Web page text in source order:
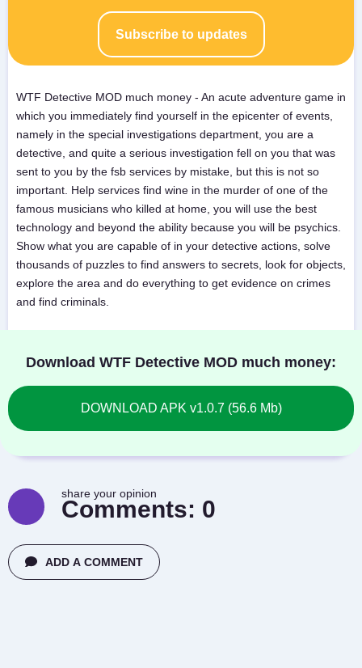
Subscribe to updates
WTF Detective MOD much money - An acute adventure game in
which you immediately find yourself in the epicenter of events,
namely in the special investigations department, you are a
detective, and quite a serious investigation fell on you that was
sent to you by the fsb services by mistake, but this is not so
important. Help services find wine in the murder of one of the
famous musicians who killed at home, you will use the best
technology and beyond the ability because you will be psychics.
Show what you are capable of in your detective actions, solve
thousands of puzzles to find answers to secrets, look for objects,
explore the area and do everything to get evidence on crimes
and find criminals.
Download WTF Detective MOD much money:
DOWNLOAD APK v1.0.7 (56.6 Mb)
share your opinion
Comments: 0
ADD A COMMENT